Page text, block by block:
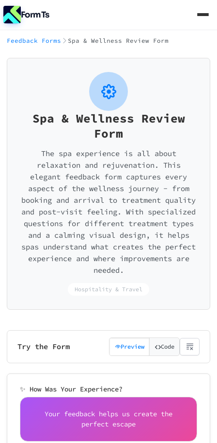
FormTs
Feedback Forms Spa & Wellness Review Form
Spa & Wellness Review
Form
The spa experience is all about
relaxation and rejuvenation. This
elegant feedback form captures every
aspect of the wellness journey - from
booking and arrival to treatment quality
and post-visit feeling. With specialized
questions for different treatment types
and a calming visual design, it helps
spas understand what creates the perfect
experience and where improvements are
needed.
Hospitality & Travel
Try the Form Preview Code
✨ How Was Your Experience?
Your feedback helps us create the
perfect escape